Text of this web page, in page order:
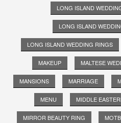
LONG ISLAND
LONG ISLAND
LONG ISLAND WEDDING RINGS
MAKEUP MALTESE
MANSIONS MARRIAGE
MENU MIDDLE
MIRROR BEAUTY RING MOTB